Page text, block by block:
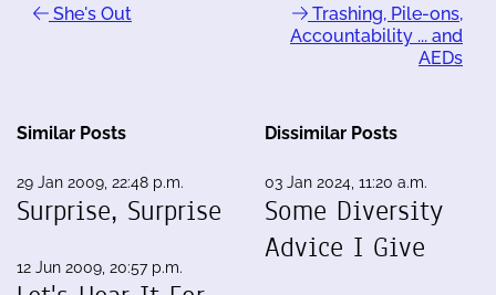
She's Out
Trashing, Pile-ons,
Accountability ... and
AEDs
Similar Posts
29 Jan 2009, 22:48 p.m.
Surprise, Surprise
12 Jun 2009, 20:57 p.m.
Dissimilar Posts
03 Jan 2024, 11:20 a.m.
Some Diversity
Advice I Give